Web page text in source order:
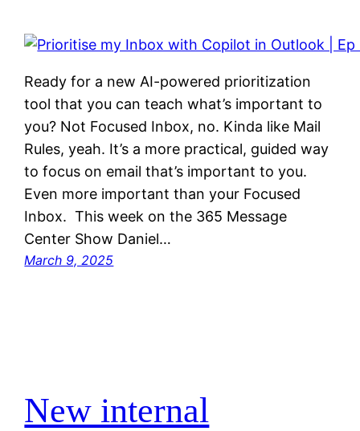
Ready for a new AI-powered prioritization
tool that you can teach what’s important to
you? Not Focused Inbox, no. Kinda like Mail
Rules, yeah. It’s a more practical, guided way
to focus on email that’s important to you.
Even more important than your Focused
Inbox. This week on the 365 Message
Center Show Daniel…
March 9, 2025
New internal